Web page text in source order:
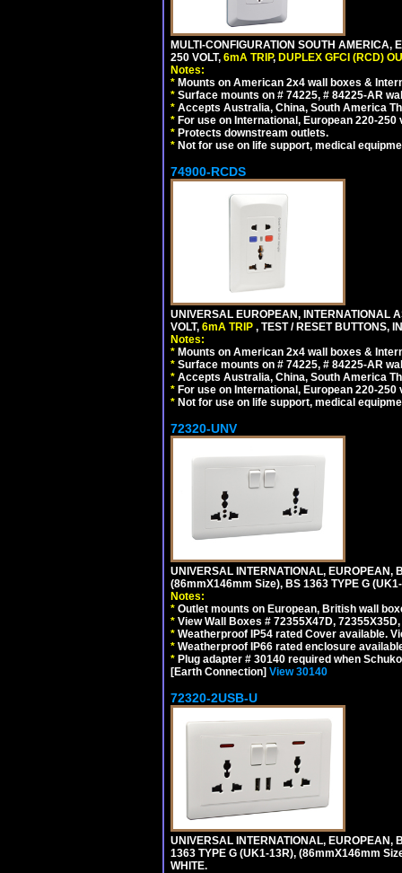
MULTI-CONFIGURATION SOUTH
250 VOLT, 6mA TRIP, DUPLEX GFCI (RCD)
Notes:
* Mounts on American 2x4 wall boxes &
* Surface mounts on # 74225, # 84225-AR
* Accepts Australia, China, South America
* For use on International, European 220-
* Protects downstream outlets.
* Not for use on life support, medical
74900-RCDS
UNIVERSAL EUROPEAN, INTERNATIONAL
VOLT, 6mA TRIP , TEST / RESET BUTTONS,
Notes:
* Mounts on American 2x4 wall boxes &
* Surface mounts on # 74225, # 84225-AR
* Accepts Australia, China, South America
* For use on International, European 220-
* Not for use on life support, medical
72320-UNV
UNIVERSAL INTERNATIONAL,
(86mmX146mm Size), BS 1363 TYPE G
Notes:
* Outlet mounts on European, British wall
* View Wall Boxes # 72355X47D,
* Weatherproof IP54 rated Cover available.
* Weatherproof IP66 rated enclosure
* Plug adapter # 30140 required when
[Earth Connection] View 30140
72320-2USB-U
UNIVERSAL INTERNATIONAL,
1363 TYPE G (UK1-13R), (86mmX146mm
WHITE.